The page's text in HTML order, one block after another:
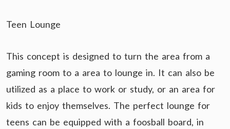
Teen Lounge
This concept is designed to turn the area from a
gaming room to a area to lounge in. It can also be
utilized as a place to work or study, or an area for
kids to enjoy themselves. The perfect lounge for
teens can be equipped with a foosball board, in